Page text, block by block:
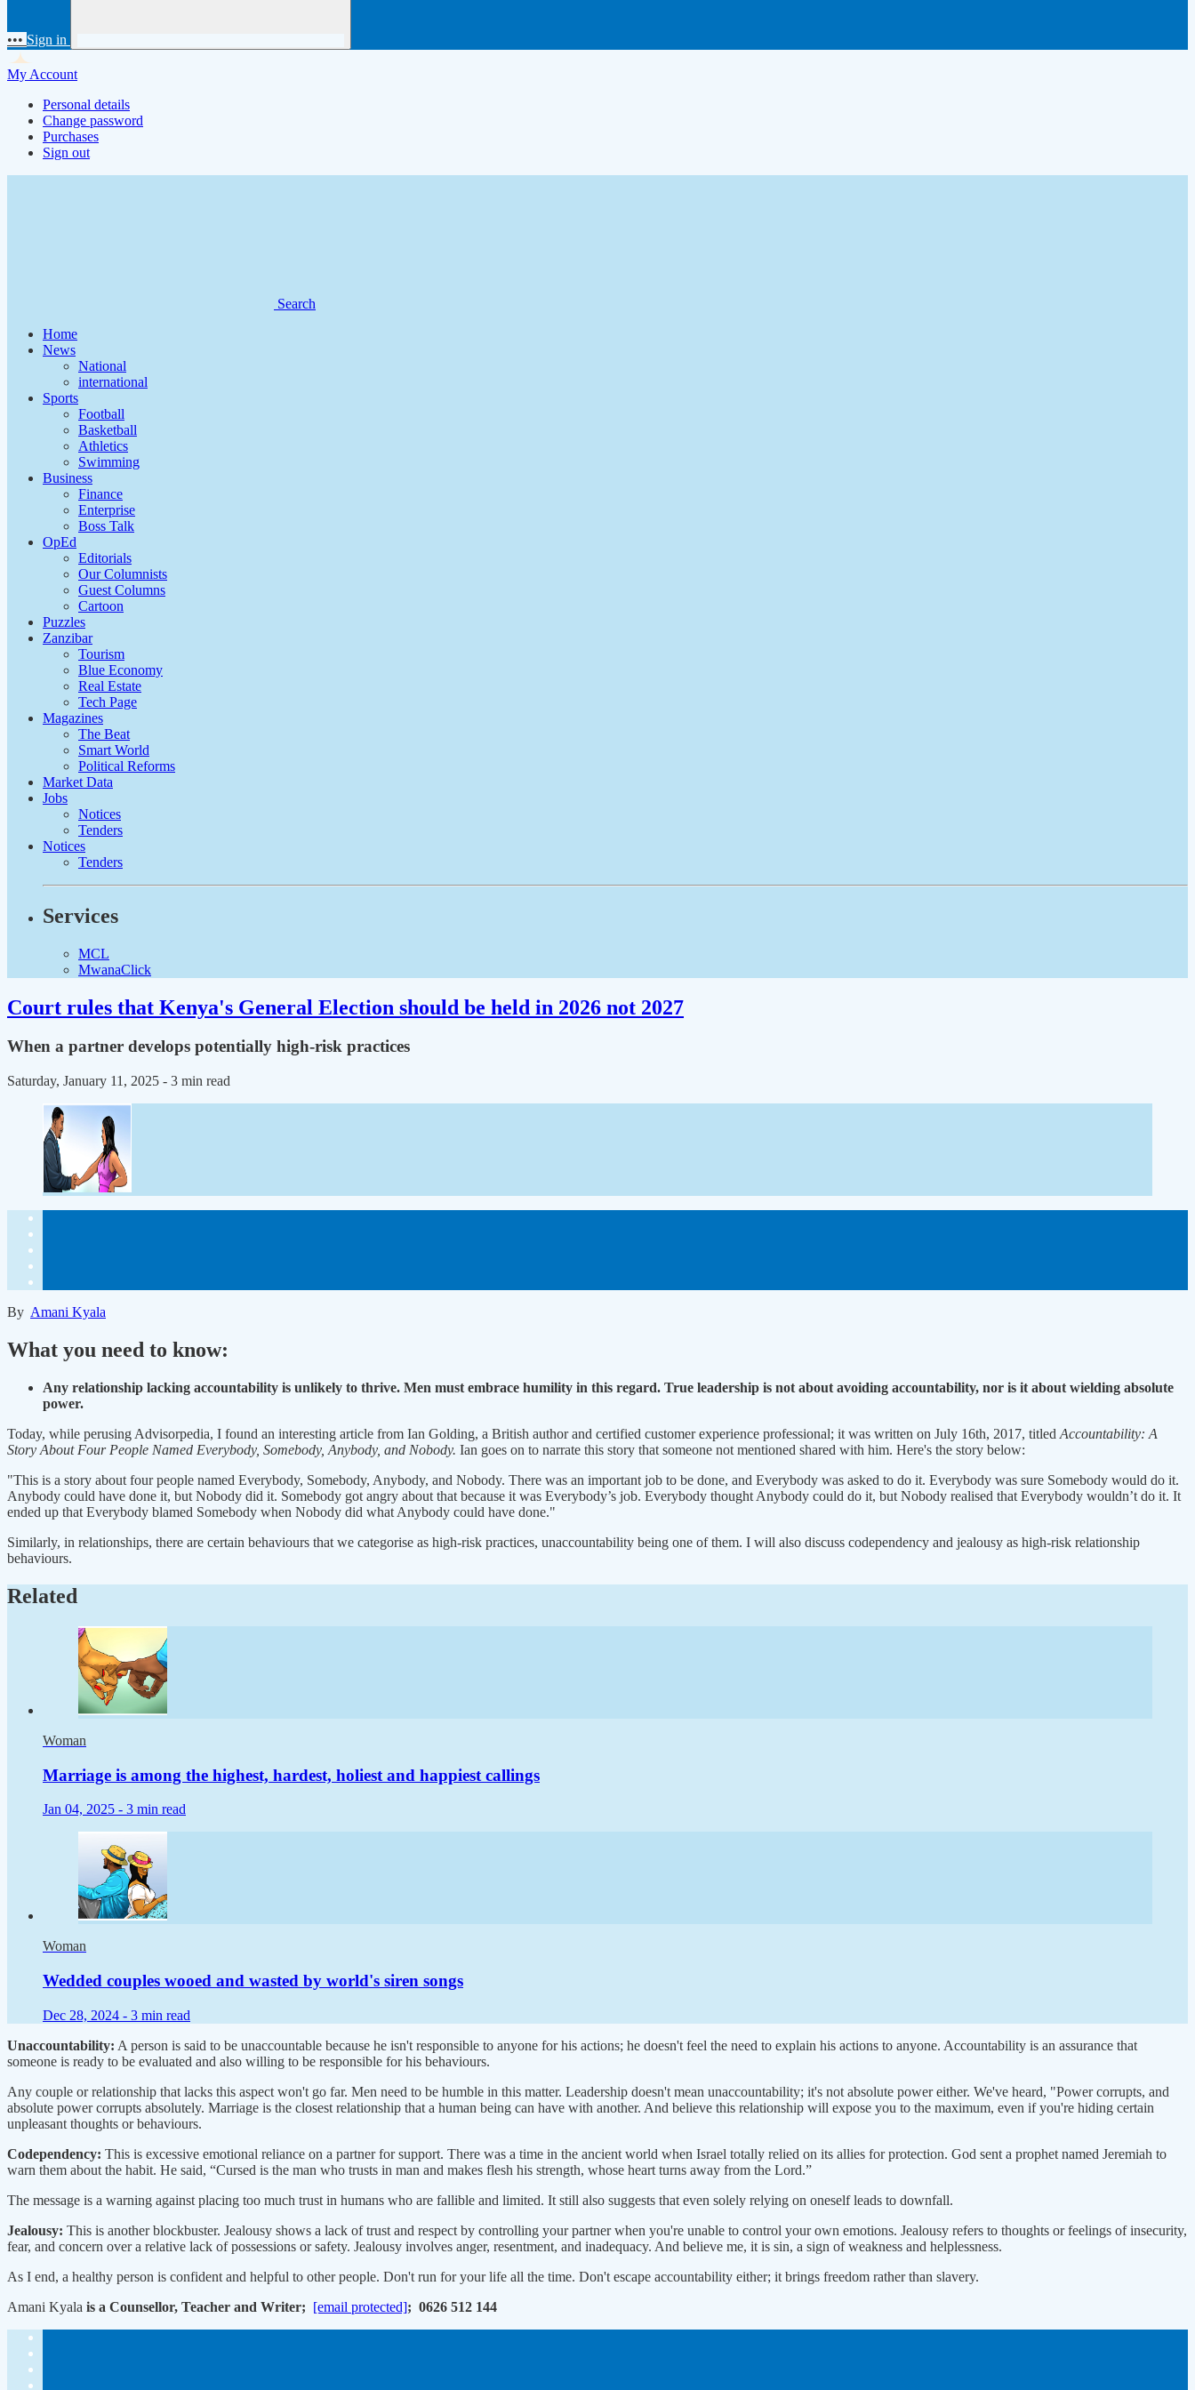
••• Sign in
My Account
Personal details
Change password
Purchases
Sign out
Search
Home
News
National
international
Sports
Football
Basketball
Athletics
Swimming
Business
Finance
Enterprise
Boss Talk
OpEd
Editorials
Our Columnists
Guest Columns
Cartoon
Puzzles
Zanzibar
Tourism
Blue Economy
Real Estate
Tech Page
Magazines
The Beat
Smart World
Political Reforms
Market Data
Jobs
Notices
Tenders
Notices
Tenders
Services
MCL
MwanaClick
Court rules that Kenya's General Election should be held in 2026 not 2027
When a partner develops potentially high-risk practices
Saturday, January 11, 2025 - 3 min read
By Amani Kyala
What you need to know:
Any relationship lacking accountability is unlikely to thrive. Men must embrace humility in this regard. True leadership is not about avoiding accountability, nor is it about wielding absolute
power.
Today, while perusing Advisorpedia, I found an interesting article from Ian Golding, a British author and certified customer experience professional; it was written on July 16th, 2017, titled Accountability: A
Story About Four People Named Everybody, Somebody, Anybody, and Nobody. Ian goes on to narrate this story that someone not mentioned shared with him. Here's the story below:
"This is a story about four people named Everybody, Somebody, Anybody, and Nobody. There was an important job to be done, and Everybody was asked to do it. Everybody was sure Somebody would do it.
Anybody could have done it, but Nobody did it. Somebody got angry about that because it was Everybody’s job. Everybody thought Anybody could do it, but Nobody realised that Everybody wouldn’t do it. It
ended up that Everybody blamed Somebody when Nobody did what Anybody could have done."
Similarly, in relationships, there are certain behaviours that we categorise as high-risk practices, unaccountability being one of them. I will also discuss codependency and jealousy as high-risk relationship
behaviours.
Related
Woman
Marriage is among the highest, hardest, holiest and happiest callings
Jan 04, 2025 - 3 min read
Woman
Wedded couples wooed and wasted by world's siren songs
Dec 28, 2024 - 3 min read
Unaccountability: A person is said to be unaccountable because he isn't responsible to anyone for his actions; he doesn't feel the need to explain his actions to anyone. Accountability is an assurance that
someone is ready to be evaluated and also willing to be responsible for his behaviours.
Any couple or relationship that lacks this aspect won't go far. Men need to be humble in this matter. Leadership doesn't mean unaccountability; it's not absolute power either. We've heard, "Power corrupts, and
absolute power corrupts absolutely. Marriage is the closest relationship that a human being can have with another. And believe this relationship will expose you to the maximum, even if you're hiding certain
unpleasant thoughts or behaviours.
Codependency: This is excessive emotional reliance on a partner for support. There was a time in the ancient world when Israel totally relied on its allies for protection. God sent a prophet named Jeremiah to
warn them about the habit. He said, “Cursed is the man who trusts in man and makes flesh his strength, whose heart turns away from the Lord.”
The message is a warning against placing too much trust in humans who are fallible and limited. It still also suggests that even solely relying on oneself leads to downfall.
Jealousy: This is another blockbuster. Jealousy shows a lack of trust and respect by controlling your partner when you're unable to control your own emotions. Jealousy refers to thoughts or feelings of insecurity,
fear, and concern over a relative lack of possessions or safety. Jealousy involves anger, resentment, and inadequacy. And believe me, it is sin, a sign of weakness and helplessness.
As I end, a healthy person is confident and helpful to other people. Don't run for your life all the time. Don't escape accountability either; it brings freedom rather than slavery.
Amani Kyala is a Counsellor, Teacher and Writer; [email protected]; 0626 512 144